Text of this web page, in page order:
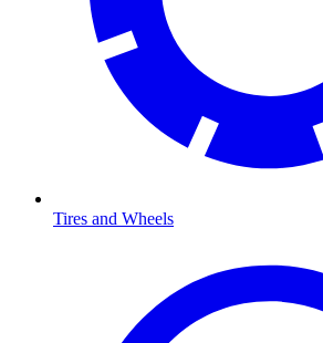
Tires and Wheels